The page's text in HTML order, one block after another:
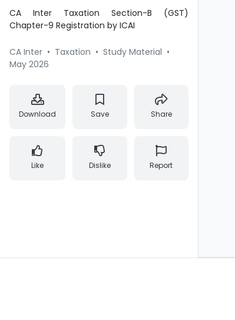
CA Inter Taxation Section-B (GST)
Chapter-9 Registration by ICAI
CA Inter • Taxation • Study Material •
May 2026
Download Save Share
Like Dislike Report